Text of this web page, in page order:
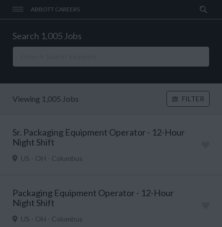
ABBOTT CAREERS
Search 1,005 Jobs
Viewing 1,005 Jobs FILTER
Sr. Packaging Equipment Operator - 12-Hour
Night Shift
US - OH - Columbus
Packaging Equipment Operator - 12-Hour
Night Shift
US - OH - Columbus